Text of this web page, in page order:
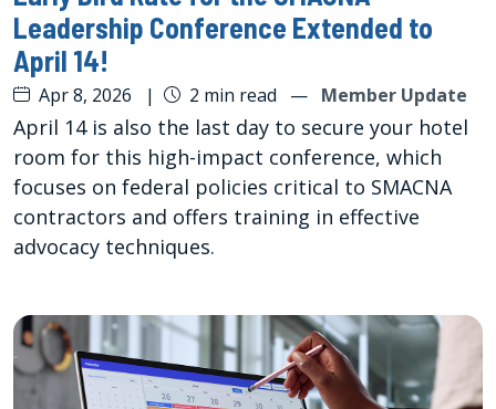
Leadership Conference Extended to
April 14!
Apr 8, 2026 | 2 min read — Member Update
April 14 is also the last day to secure your hotel
room for this high-impact conference, which
focuses on federal policies critical to SMACNA
contractors and offers training in effective
advocacy techniques.